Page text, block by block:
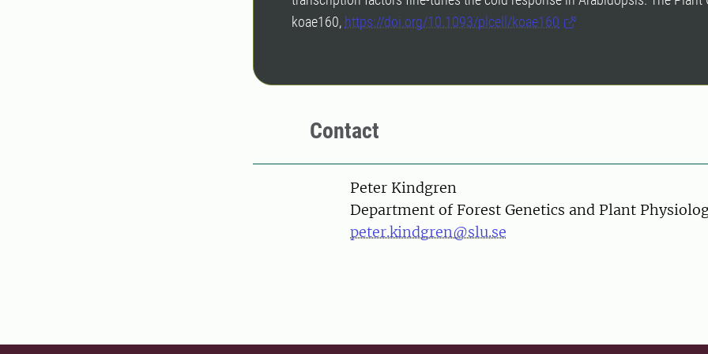
koae160, https://doi.org/10.1093/plcell/koae160
Contact
PersonPeter Kindgren
Department of Forest Genetics and Plant
peter.kindgren@slu.se